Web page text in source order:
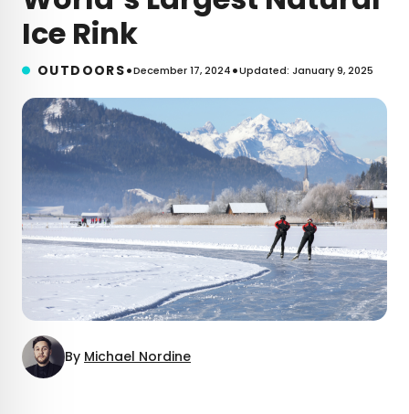
Ice Rink
OUTDOORS•December 17, 2024•Updated: January 9, 2025
By Michael Nordine